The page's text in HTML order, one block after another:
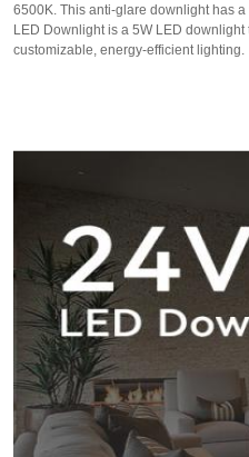
6500K. This anti-glare downlight has
LED Downlight is a 5W LED
customizable, energy-efficient lighting.